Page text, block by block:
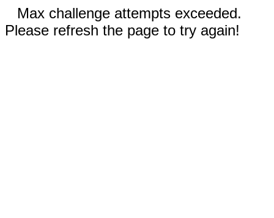
Max challenge attempts exceeded.
Please refresh the page to try again!